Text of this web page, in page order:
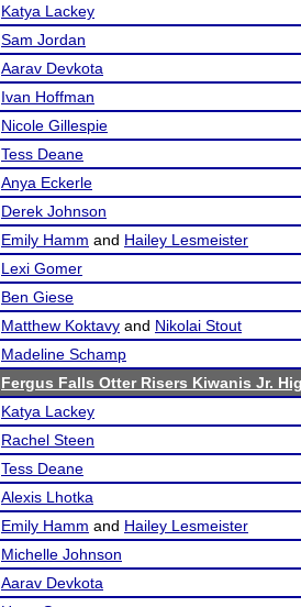
Katya Lackey
Sam Jordan
Aarav Devkota
Ivan Hoffman
Nicole Gillespie
Tess Deane
Anya Eckerle
Derek Johnson
Emily Hamm and Hailey Lesmeister
Lexi Gomer
Ben Giese
Matthew Koktavy and Nikolai Stout
Madeline Schamp
Fergus Falls Otter Risers Kiwanis Jr.
Katya Lackey
Rachel Steen
Tess Deane
Alexis Lhotka
Emily Hamm and Hailey Lesmeister
Michelle Johnson
Aarav Devkota